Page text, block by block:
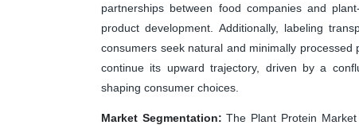
partnerships between food companies and
product development. Additionally, labeling
consumers seek natural and minimally
continue its upward trajectory, driven by a
shaping consumer choices.
Market Segmentation: The Plant Protein